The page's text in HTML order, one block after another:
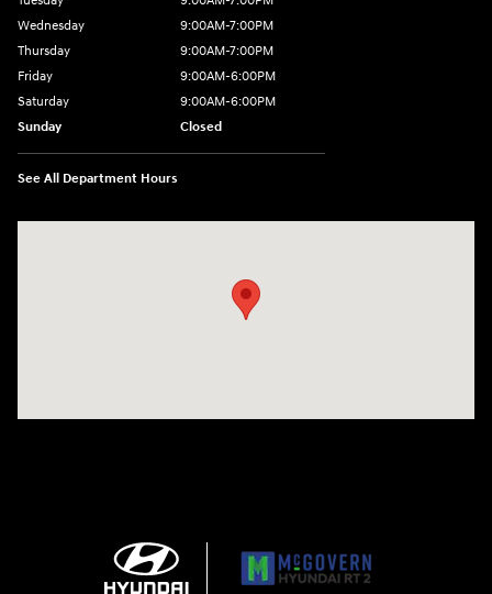
Wednesday
9:00AM-7:00PM
Thursday
9:00AM-7:00PM
Friday
9:00AM-6:00PM
Saturday
9:00AM-6:00PM
Sunday
Closed
See All Department Hours